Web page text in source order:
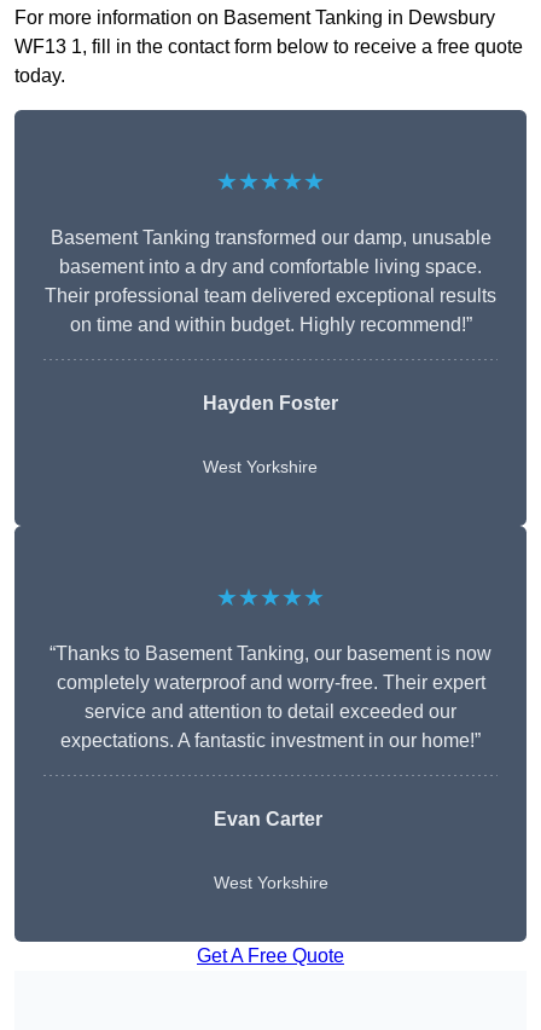
For more information on Basement Tanking in Dewsbury
WF13 1, fill in the contact form below to receive a free quote
today.
★★★★★
Basement Tanking transformed our damp, unusable
basement into a dry and comfortable living space.
Their professional team delivered exceptional results
on time and within budget. Highly recommend!”
Hayden Foster
West Yorkshire
★★★★★
“Thanks to Basement Tanking, our basement is now
completely waterproof and worry-free. Their expert
service and attention to detail exceeded our
expectations. A fantastic investment in our home!”
Evan Carter
West Yorkshire
Get A Free Quote